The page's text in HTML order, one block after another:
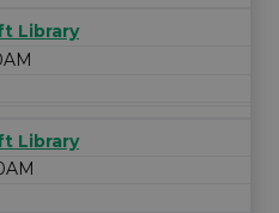
Library
Library